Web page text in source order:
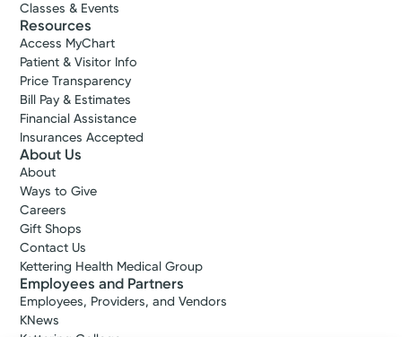
Classes & Events
Resources
Access MyChart
Patient & Visitor Info
Price Transparency
Bill Pay & Estimates
Financial Assistance
Insurances Accepted
About Us
About
Ways to Give
Careers
Gift Shops
Contact Us
Kettering Health Medical Group
Employees and Partners
Employees, Providers, and Vendors
KNews